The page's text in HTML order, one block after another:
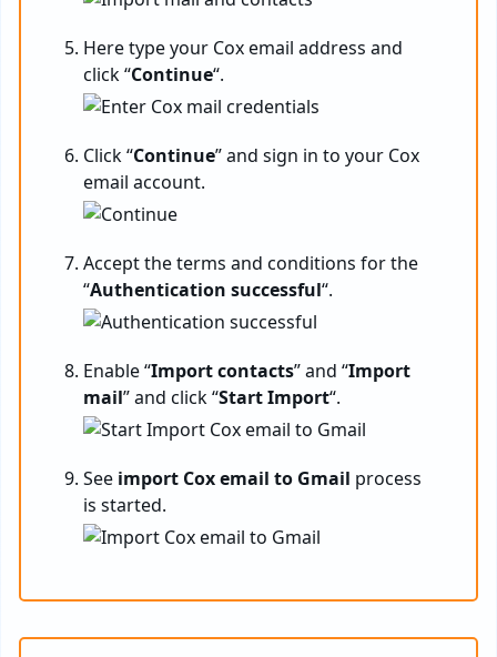
Here type your Cox email address and
click “Continue“.
Click “Continue” and sign in to your Cox
email account.
Accept the terms and conditions for the
“Authentication successful“.
Enable “Import contacts” and “Import
mail” and click “Start Import“.
See import Cox email to Gmail process
is started.